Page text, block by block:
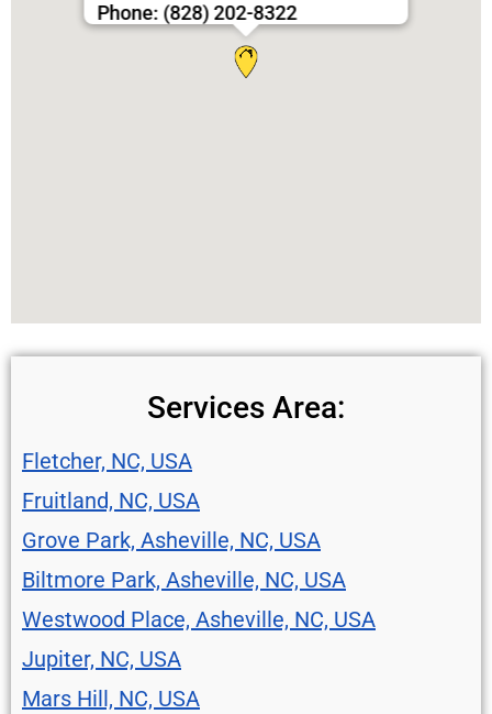
Phone: (828) 202-8322
Services Area:
Fletcher, NC, USA
Fruitland, NC, USA
Grove Park, Asheville, NC, USA
Biltmore Park, Asheville, NC, USA
Westwood Place, Asheville, NC, USA
Jupiter, NC, USA
Mars Hill, NC, USA